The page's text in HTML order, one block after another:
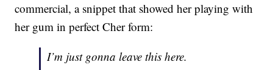
commercial, a snippet that showed her playing with
her gum in perfect Cher form:
I’m just gonna leave this here.